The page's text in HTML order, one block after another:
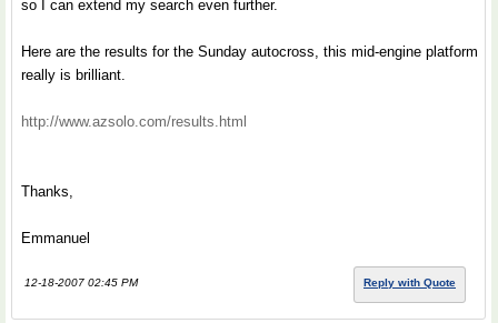
so I can extend my search even further.
Here are the results for the Sunday autocross, this mid-engine platform
really is brilliant.
http://www.azsolo.com/results.html
Thanks,
Emmanuel
12-18-2007 02:45 PM Reply with Quote